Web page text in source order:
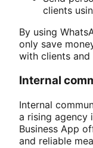
clients
By using
only save
with clients and
Internal
Internal
a rising agency
Business App
and reliable